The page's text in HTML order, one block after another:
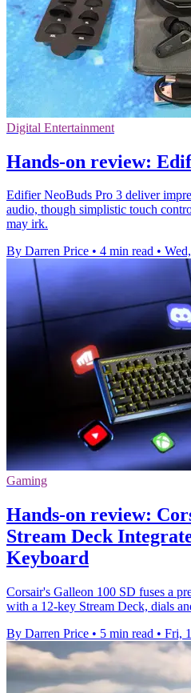
Digital Entertainment
Hands-on review:
Edifier NeoBuds Pro 3 deliver
audio, though simplistic touch
may irk.
By Darren Price • 4 min read •
Gaming
Hands-on review:
Stream Deck
Keyboard
Corsair's Galleon 100 SD fuses a
with a 12-key Stream Deck, dials
By Darren Price • 5 min read • Fri,